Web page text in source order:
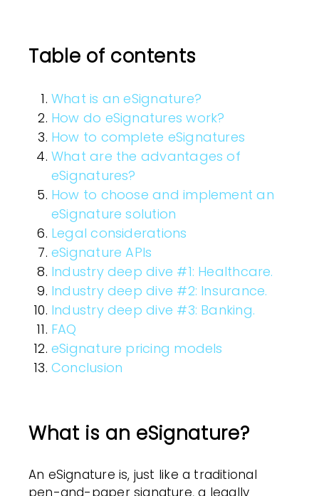
Table of contents
What is an eSignature?
How do eSignatures work?
How to complete eSignatures
What are the advantages of
eSignatures?
How to choose and implement an
eSignature solution
Legal considerations
eSignature APIs
Industry deep dive #1: Healthcare.
Industry deep dive #2: Insurance.
Industry deep dive #3: Banking.
FAQ
eSignature pricing models
Conclusion
What is an eSignature?
An eSignature is, just like a traditional
pen-and-paper signature, a legally